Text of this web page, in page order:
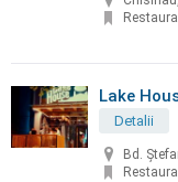
Lake
Detalii
Bd.